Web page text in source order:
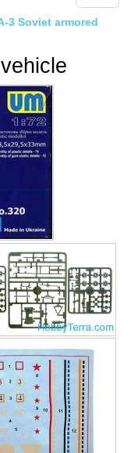
3 Soviet armored